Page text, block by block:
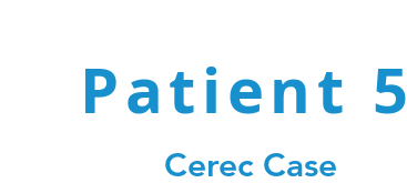
Patient 5
Cerec Case